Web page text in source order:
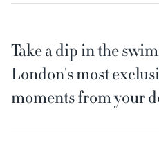
Take a dip in the
London's most
moments from your